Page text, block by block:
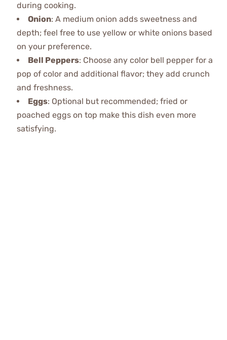
during cooking.
Onion: A medium onion adds sweetness and
depth; feel free to use yellow or white onions based
on your preference.
Bell Peppers: Choose any color bell pepper for a
pop of color and additional flavor; they add crunch
and freshness.
Eggs: Optional but recommended; fried or
poached eggs on top make this dish even more
satisfying.